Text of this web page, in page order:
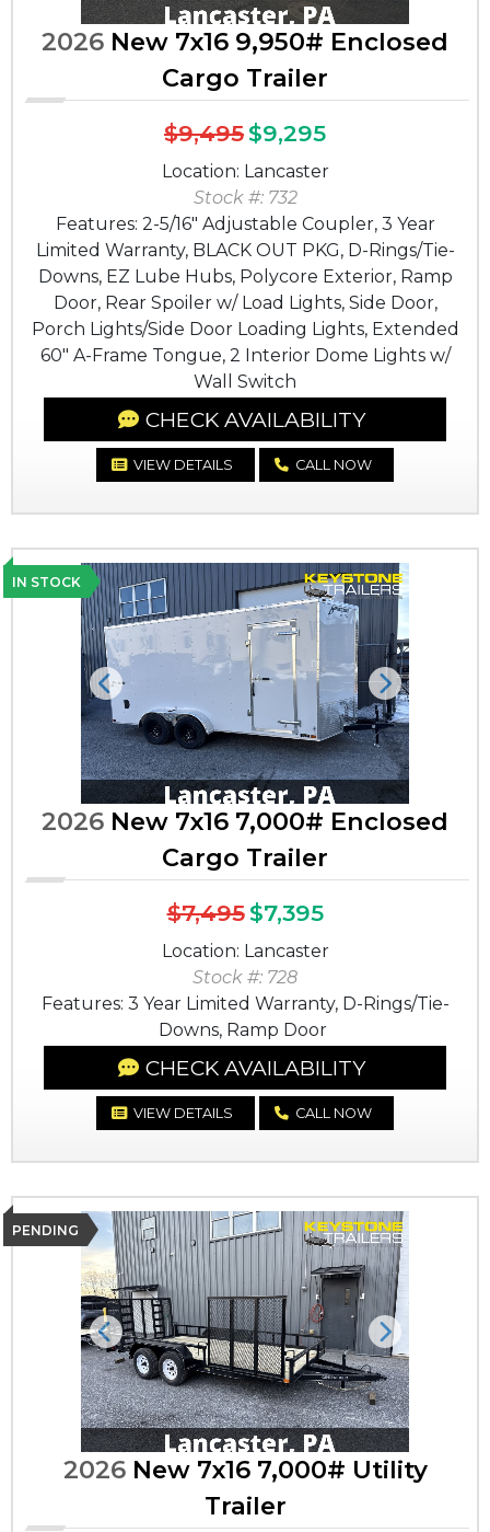
2026 New 7x16 9,950# Enclosed
Cargo Trailer
$9,495$9,295
Location: Lancaster
Stock #: 732
Features: 2-5/16" Adjustable Coupler, 3 Year
Limited Warranty, BLACK OUT PKG, D-Rings/Tie-
Downs, EZ Lube Hubs, Polycore Exterior, Ramp
Door, Rear Spoiler w/ Load Lights, Side Door,
Porch Lights/Side Door Loading Lights, Extended
60" A-Frame Tongue, 2 Interior Dome Lights w/
Wall Switch
CHECK AVAILABILITY
VIEW DETAILS CALL NOW
IN STOCK
Previous Next
2026 New 7x16 7,000# Enclosed
Cargo Trailer
$7,495$7,395
Location: Lancaster
Stock #: 728
Features: 3 Year Limited Warranty, D-Rings/Tie-
Downs, Ramp Door
CHECK AVAILABILITY
VIEW DETAILS CALL NOW
PENDING
Previous Next
2026New 7x16 7,000# Utility
Trailer